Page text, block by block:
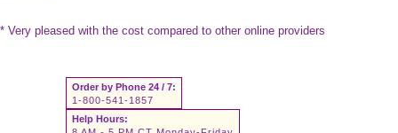
* Very pleased with the cost compared to other online providers
Order by Phone 24 / 7:
1-800-541-1857
Help Hours: